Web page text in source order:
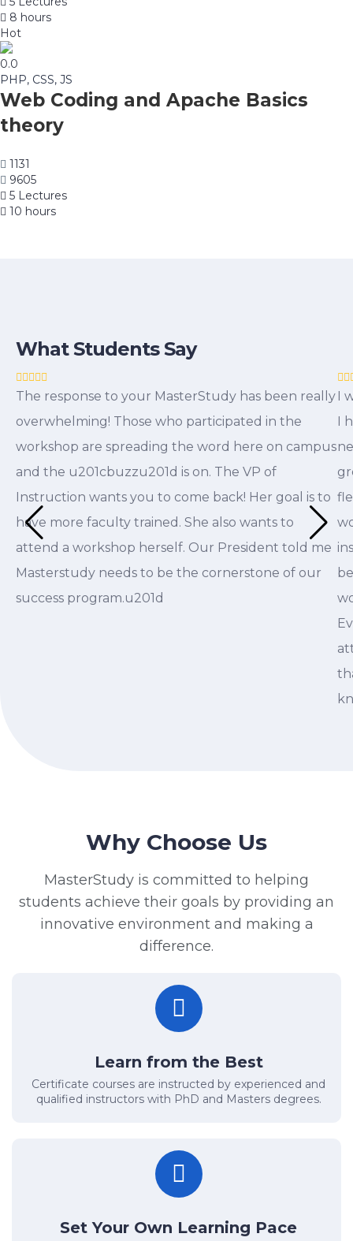
8 hours
Hot
0.0
PHP, CSS, JS
Web Coding and Apache Basics
theory
1131
9605
5 Lectures
10 hours
What Students Say
The response to your MasterStudy has been really
overwhelming! Those who participated in the
workshop are spreading the word here on campus
and the u201cbuzzu201d is on. The VP of
Instruction wants you to come back! Her goal is to
have more faculty trained. She also wants to
attend a workshop herself. Our President told me
Masterstudy needs to be the cornerstone of our
success program.u201d
I
I
Why Choose Us
MasterStudy is committed to helping
students achieve their goals by providing an
innovative environment and making a
difference.
Learn from the Best
Certificate courses are instructed by experienced and
qualified instructors with PhD and Masters degrees.
Set Your Own Learning Pace